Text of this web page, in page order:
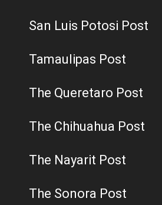
San Luis Potosi Post
Tamaulipas Post
The Queretaro Post
The Chihuahua Post
The Nayarit Post
The Sonora Post